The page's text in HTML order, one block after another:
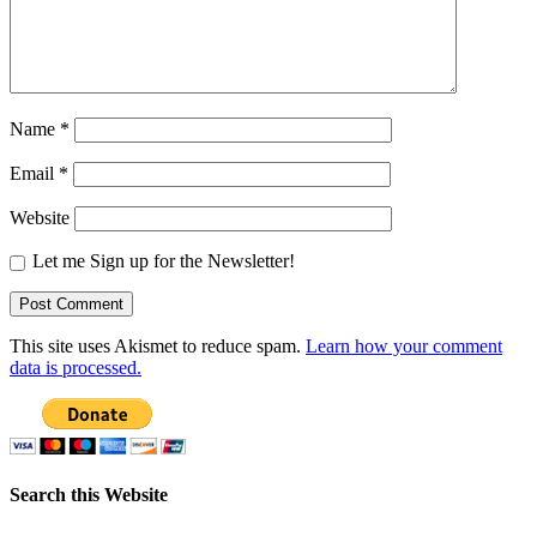
Name *
Email *
Website
Let me Sign up for the Newsletter!
This site uses Akismet to reduce spam. Learn how your comment
data is processed.
Search this Website